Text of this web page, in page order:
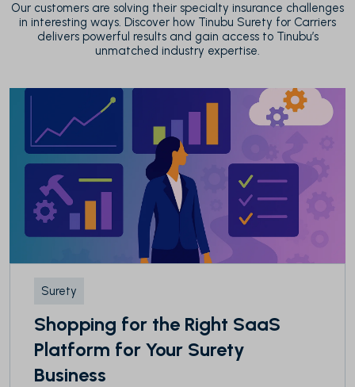
Our customers are solving their specialty insurance challenges
in interesting ways. Discover how Tinubu Surety for Carriers
delivers powerful results and gain access to Tinubu’s
unmatched industry expertise.
Surety
Shopping for the Right SaaS
Platform for Your Surety
Business